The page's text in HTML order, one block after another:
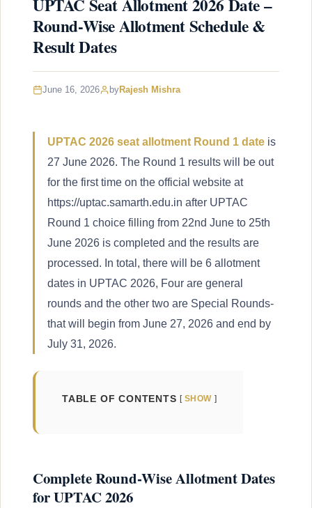
UPTAC Seat Allotment 2026 Date –
Round-Wise Allotment Schedule &
Result Dates
June 16, 2026 byRajesh Mishra
UPTAC 2026 seat allotment Round 1 date is
27 June 2026. The Round 1 results will be out
for the first time on the official website at
https://uptac.samarth.edu.in after UPTAC
Round 1 choice filling from 22nd June to 25th
June 2026 is completed and the results are
processed. In total, there will be 6 allotment
dates in UPTAC 2026, Four are general
rounds and the other two are Special Rounds-
that will begin from June 27, 2026 and end by
July 31, 2026.
TABLE OF CONTENTS SHOW
Complete Round-Wise Allotment Dates
for UPTAC 2026